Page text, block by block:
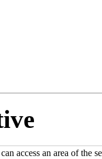
access an area of the